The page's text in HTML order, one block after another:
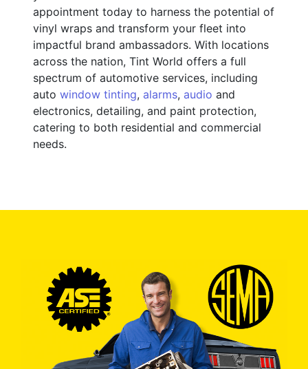
appointment today to harness the potential of
vinyl wraps and transform your fleet into
impactful brand ambassadors. With locations
across the nation, Tint World offers a full
spectrum of automotive services, including
auto window tinting, alarms, audio and
electronics, detailing, and paint protection,
catering to both residential and commercial
needs.